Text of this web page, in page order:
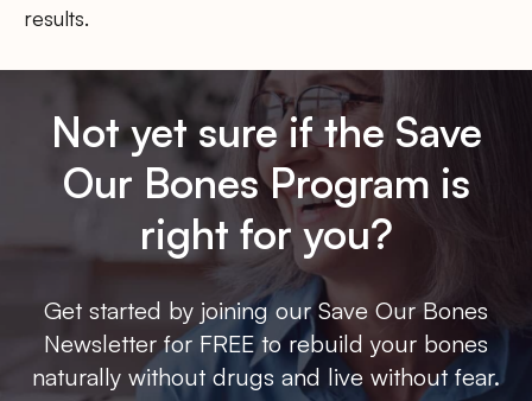
results.
Not yet sure if the Save
Our Bones Program is
right for you?
Get started by joining our Save Our Bones
Newsletter for FREE to rebuild your bones
naturally without drugs and live without fear.